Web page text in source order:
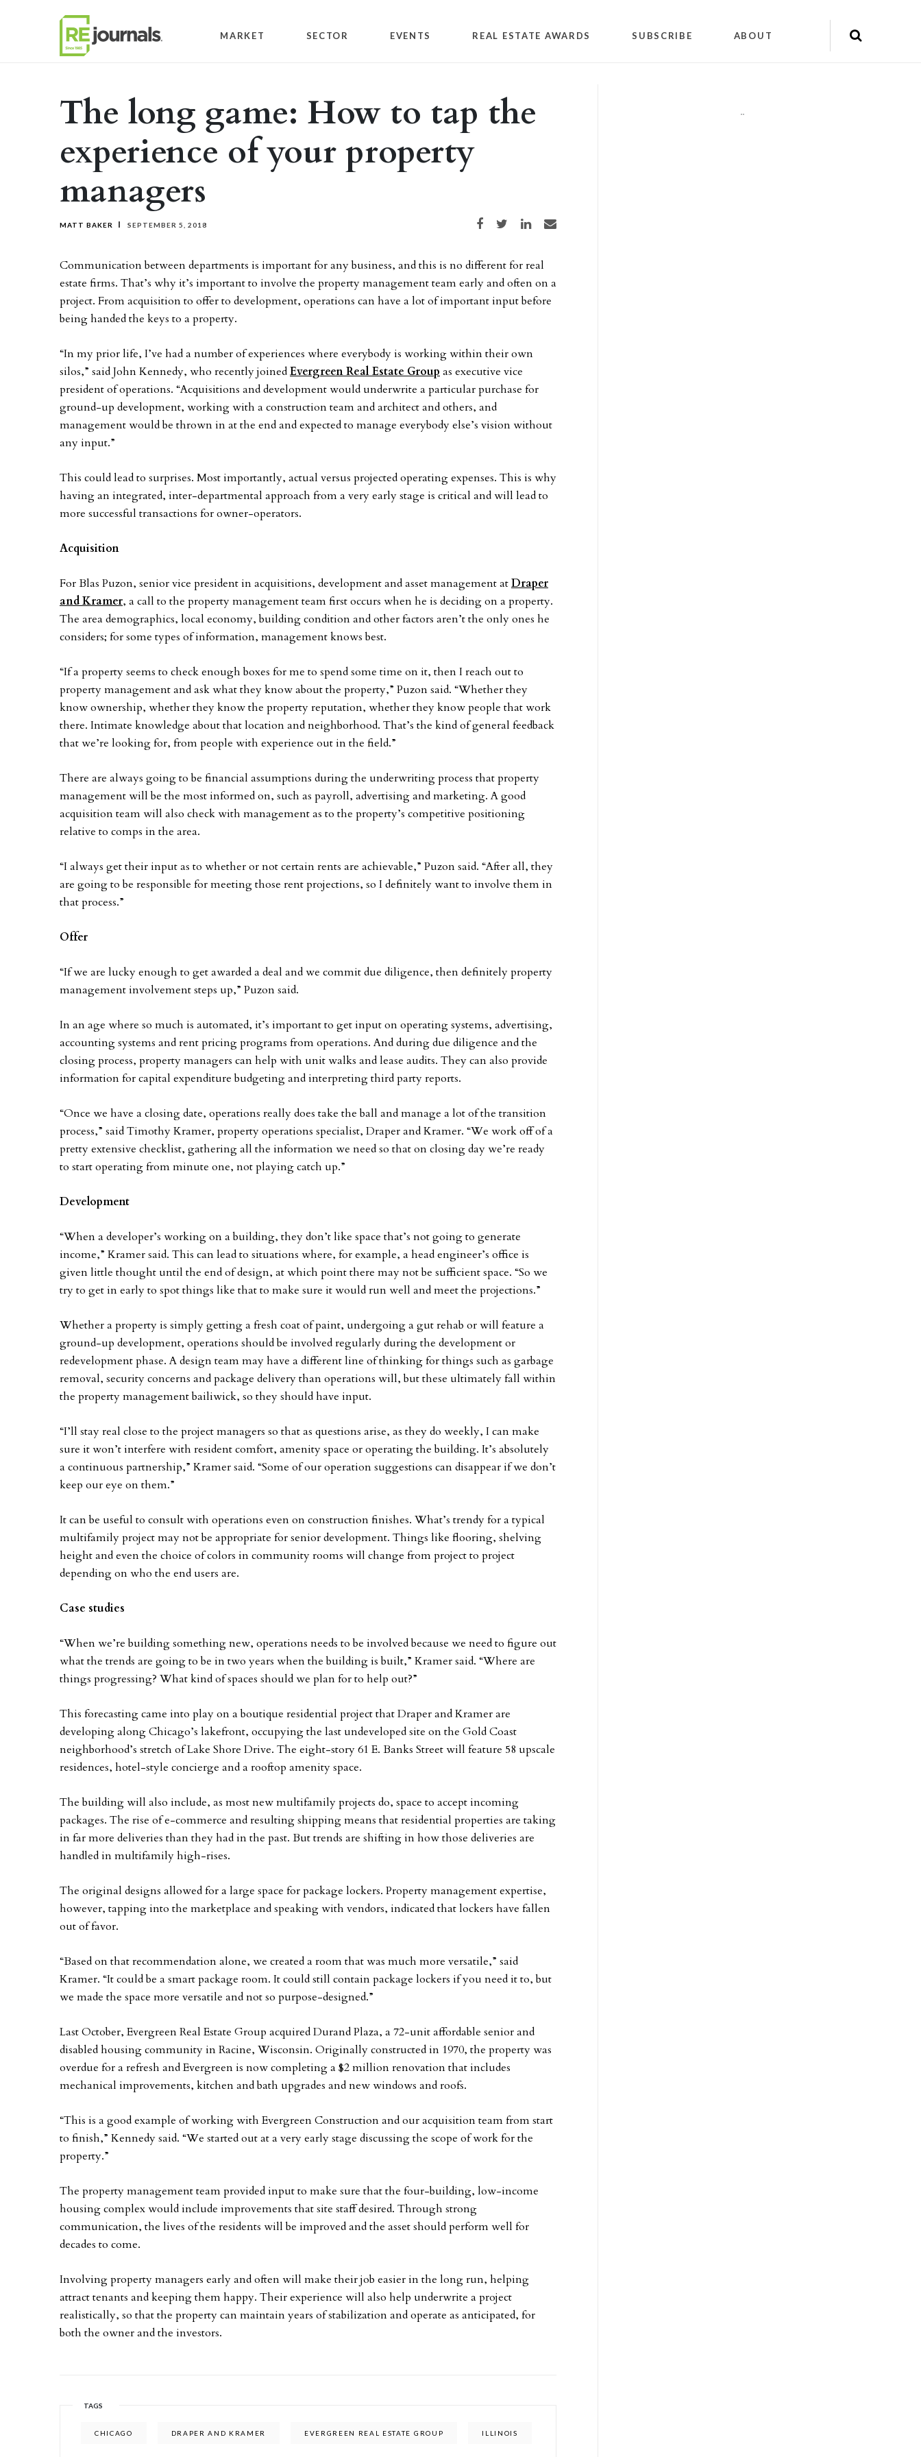
MARKET SECTOR EVENTS REAL ESTATE AWARDS SUBSCRIBE ABOUT
The long game: How to tap the
experience of your property
managers
MATT BAKER SEPTEMBER 5, 2018 Share on Facebook
Share on TwitterShare on LinkedIn
Share via email
Communication between departments is important for any business, and this is no different for real
estate firms. That’s why it’s important to involve the property management team early and often on a
project. From acquisition to offer to development, operations can have a lot of important input before
being handed the keys to a property.
“In my prior life, I’ve had a number of experiences where everybody is working within their own
silos,” said John Kennedy, who recently joinedEvergreen Real Estate Group as executive vice
president of operations. “Acquisitions and development would underwrite a particular purchase for
ground-up development, working with a construction team and architect and others, and
management would be thrown in at the end and expected to manage everybody else’s vision without
any input.”
This could lead to surprises. Most importantly, actual versus projected operating expenses. This is why
having an integrated, inter-departmental approach from a very early stage is critical and will lead to
more successful transactions for owner-operators.
Acquisition
For Blas Puzon, senior vice president in acquisitions, development and asset management atDraper
and Kramer, a call to the property management team first occurs when he is deciding on a property.
The area demographics, local economy, building condition and other factors aren’t the only ones he
considers; for some types of information, management knows best.
“If a property seems to check enough boxes for me to spend some time on it, then I reach out to
property management and ask what they know about the property,” Puzon said. “Whether they
know ownership, whether they know the property reputation, whether they know people that work
there. Intimate knowledge about that location and neighborhood. That’s the kind of general feedback
that we’re looking for, from people with experience out in the field.”
There are always going to be financial assumptions during the underwriting process that property
management will be the most informed on, such as payroll, advertising and marketing. A good
acquisition team will also check with management as to the property’s competitive positioning
relative to comps in the area.
“I always get their input as to whether or not certain rents are achievable,” Puzon said. “After all, they
are going to be responsible for meeting those rent projections, so I definitely want to involve them in
that process.”
Offer
“If we are lucky enough to get awarded a deal and we commit due diligence, then definitely property
management involvement steps up,” Puzon said.
In an age where so much is automated, it’s important to get input on operating systems, advertising,
accounting systems and rent pricing programs from operations. And during due diligence and the
closing process, property managers can help with unit walks and lease audits. They can also provide
information for capital expenditure budgeting and interpreting third party reports.
“Once we have a closing date, operations really does take the ball and manage a lot of the transition
process,” said Timothy Kramer, property operations specialist, Draper and Kramer. “We work off of a
pretty extensive checklist, gathering all the information we need so that on closing day we’re ready
to start operating from minute one, not playing catch up.”
Development
“When a developer’s working on a building, they don’t like space that’s not going to generate
income,” Kramer said. This can lead to situations where, for example, a head engineer’s office is
given little thought until the end of design, at which point there may not be sufficient space. “So we
try to get in early to spot things like that to make sure it would run well and meet the projections.”
Whether a property is simply getting a fresh coat of paint, undergoing a gut rehab or will feature a
ground-up development, operations should be involved regularly during the development or
redevelopment phase. A design team may have a different line of thinking for things such as garbage
removal, security concerns and package delivery than operations will, but these ultimately fall within
the property management bailiwick, so they should have input.
“I’ll stay real close to the project managers so that as questions arise, as they do weekly, I can make
sure it won’t interfere with resident comfort, amenity space or operating the building. It’s absolutely
a continuous partnership,” Kramer said. “Some of our operation suggestions can disappear if we don’t
keep our eye on them.”
It can be useful to consult with operations even on construction finishes. What’s trendy for a typical
multifamily project may not be appropriate for senior development. Things like flooring, shelving
height and even the choice of colors in community rooms will change from project to project
depending on who the end users are.
Case studies
“When we’re building something new, operations needs to be involved because we need to figure out
what the trends are going to be in two years when the building is built,” Kramer said. “Where are
things progressing? What kind of spaces should we plan for to help out?”
This forecasting came into play on a boutique residential project that Draper and Kramer are
developing along Chicago’s lakefront, occupying the last undeveloped site on the Gold Coast
neighborhood’s stretch of Lake Shore Drive. The eight-story 61 E. Banks Street will feature 58 upscale
residences, hotel-style concierge and a rooftop amenity space.
The building will also include, as most new multifamily projects do, space to accept incoming
packages. The rise of e-commerce and resulting shipping means that residential properties are taking
in far more deliveries than they had in the past. But trends are shifting in how those deliveries are
handled in multifamily high-rises.
The original designs allowed for a large space for package lockers. Property management expertise,
however, tapping into the marketplace and speaking with vendors, indicated that lockers have fallen
out of favor.
“Based on that recommendation alone, we created a room that was much more versatile,” said
Kramer. “It could be a smart package room. It could still contain package lockers if you need it to, but
we made the space more versatile and not so purpose-designed.”
Last October, Evergreen Real Estate Group acquired Durand Plaza, a 72-unit affordable senior and
disabled housing community in Racine, Wisconsin. Originally constructed in 1970, the property was
overdue for a refresh and Evergreen is now completing a $2 million renovation that includes
mechanical improvements, kitchen and bath upgrades and new windows and roofs.
“This is a good example of working with Evergreen Construction and our acquisition team from start
to finish,” Kennedy said. “We started out at a very early stage discussing the scope of work for the
property.”
The property management team provided input to make sure that the four-building, low-income
housing complex would include improvements that site staff desired. Through strong
communication, the lives of the residents will be improved and the asset should perform well for
decades to come.
Involving property managers early and often will make their job easier in the long run, helping
attract tenants and keeping them happy. Their experience will also help underwrite a project
realistically, so that the property can maintain years of stabilization and operate as anticipated, for
both the owner and the investors.
TAGS
CHICAGO DRAPER AND KRAMER EVERGREEN REAL ESTATE GROUP ILLINOIS
""